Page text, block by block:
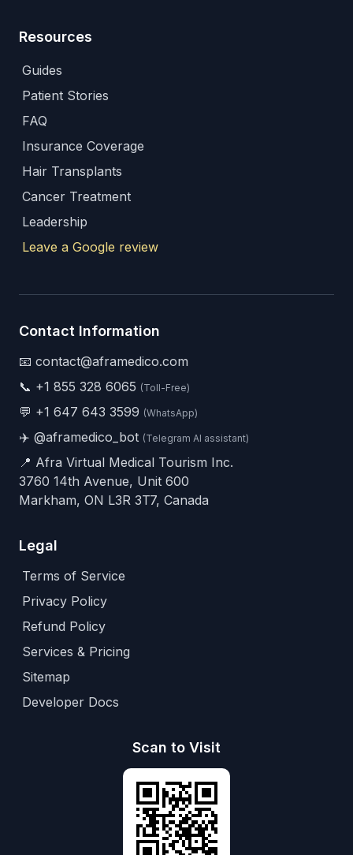
Resources
Guides
Patient Stories
FAQ
Insurance Coverage
Hair Transplants
Cancer Treatment
Leadership
Leave a Google review
Contact Information
📧 contact@aframedico.com
📞 +1 855 328 6065 (Toll-Free)
💬 +1 647 643 3599 (WhatsApp)
✈️ @aframedico_bot (Telegram AI assistant)
📍 Afra Virtual Medical Tourism Inc.
3760 14th Avenue, Unit 600
Markham, ON L3R 3T7, Canada
Legal
Terms of Service
Privacy Policy
Refund Policy
Services & Pricing
Sitemap
Developer Docs
Scan to Visit